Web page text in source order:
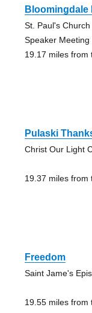
Bloomingdale
St. Paul's Church
Speaker Meeting
19.17 miles from
Pulaski
Christ Our Light
19.37 miles from
Freedom
Saint Jame's
19.55 miles from